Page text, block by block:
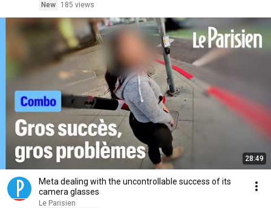
New
185 views
28:49
Meta dealing with the uncontrollable success of its
camera glasses
Le Parisien